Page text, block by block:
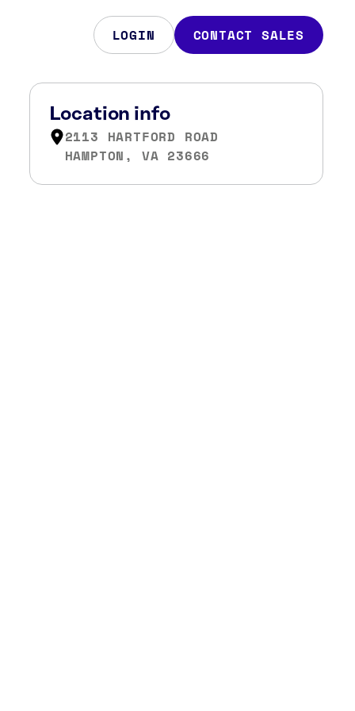
LOGIN CONTACT SALES
Location info
2113 HARTFORD ROAD
HAMPTON, VA 23666